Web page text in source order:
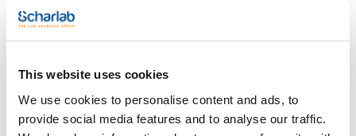
This website uses cookies
We use cookies to personalise content and ads, to
provide social media features and to analyse our traffic.